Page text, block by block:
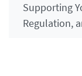
Supporting
Regulation,